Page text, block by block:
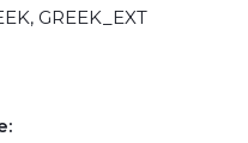
GREEK_EXT